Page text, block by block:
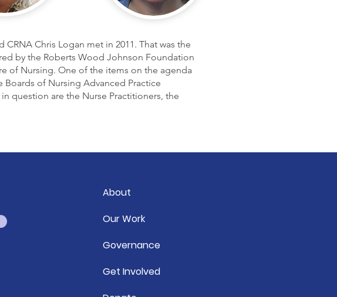
Chris Logan met in 2011. That was the
by the Roberts Wood Johnson Foundation
of Nursing. One of the items on the agenda
of Nursing Advanced Practice
question are the Nurse Practitioners, the
About
Our Work
Governance
Get Involved